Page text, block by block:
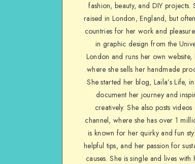
fashion, beauty, and DIY projects.
raised in London, England, but
countries for her work and
in graphic design from the
London and runs her own website,
where she sells her handmade
She started her blog, Laila’s Life,
document her journey and
creatively. She also posts
channel, where she has over 1
is known for her quirky and fun
helpful tips, and her passion for
causes. She is single and lives with